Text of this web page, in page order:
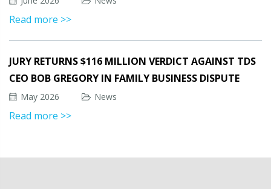
Read more >>
JURY RETURNS $116 MILLION VERDICT AGAINST TDS
CEO BOB GREGORY IN FAMILY BUSINESS DISPUTE
May 2026 News
Read more >>